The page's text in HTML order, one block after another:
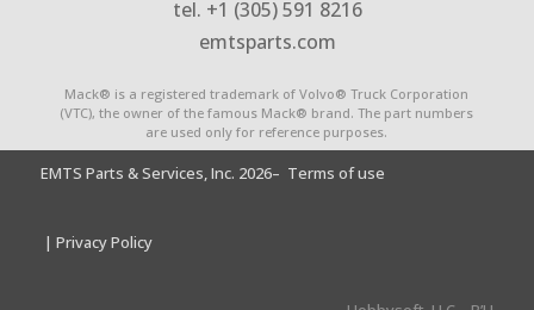
tel. +1 (305) 591 8216
emtsparts.com
Mack® is a registered trademark of Volvo® Truck Corporation
(VTC), the owner of the famous Mack® brand. The part numbers
are used only for reference purposes.
EMTS Parts & Services, Inc. 2026– Terms of use
| Privacy Policy